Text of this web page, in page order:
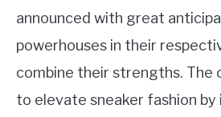
announced with great
powerhouses in their
combine their strengths. The
to elevate sneaker fashion